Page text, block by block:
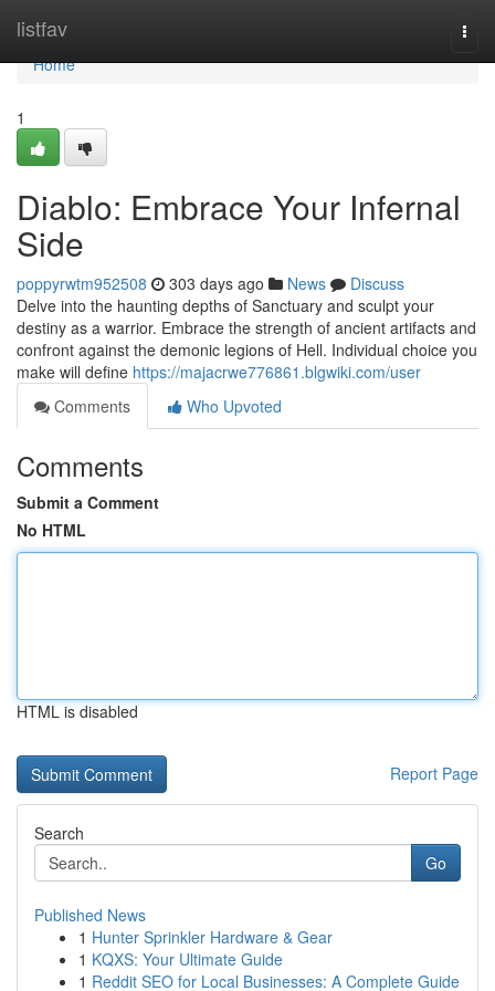
listfav
Home
Home
1
Diablo: Embrace Your Infernal
Side
poppyrwtm952508 303 days ago News
Discuss
Delve into the haunting depths of Sanctuary and sculpt your
destiny as a warrior. Embrace the strength of ancient artifacts and
confront against the demonic legions of Hell. Individual choice you
make will define https://majacrwe776861.blgwiki.com/user
Comments
Who Upvoted
Comments
Submit a Comment
No HTML
HTML is disabled
Report Page
Search
Go
Published News
1 Hunter Sprinkler Hardware & Gear
1 KQXS: Your Ultimate Guide
1 Reddit SEO for Local Businesses: A Complete Guide